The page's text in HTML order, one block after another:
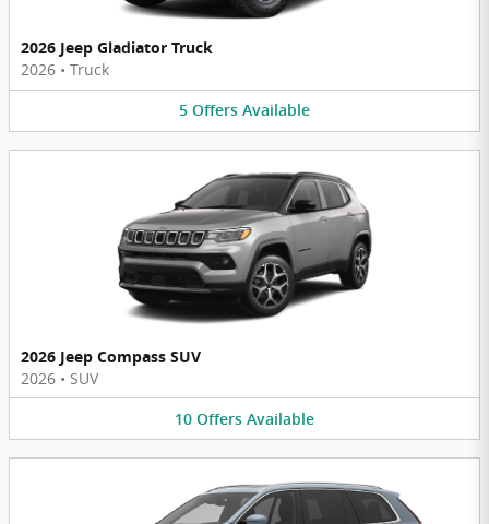
2026 Jeep Gladiator Truck
2026 • Truck
5 Offers Available
2026 Jeep Compass SUV
2026 • SUV
10 Offers Available